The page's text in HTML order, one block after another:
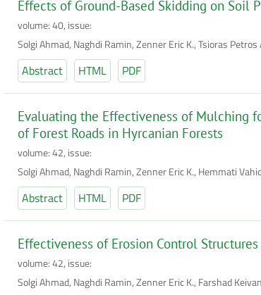
Effects of Ground-Based Skidding on Soil
volume: 40, issue:
Solgi Ahmad, Naghdi Ramin, Zenner Eric K., Tsioras
Abstract HTML PDF
Evaluating the Effectiveness of Mulching
of Forest Roads in Hyrcanian Forests
volume: 42, issue:
Solgi Ahmad, Naghdi Ramin, Zenner Eric K., Hemmati
Abstract HTML PDF
Effectiveness of Erosion Control
volume: 42, issue:
Solgi Ahmad, Naghdi Ramin, Zenner Eric K., Farshad